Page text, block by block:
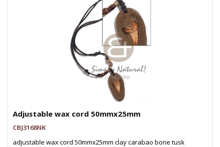
Adjustable wax cord 50mmx25mm
CBJ3168NK
adjustable wax cord 50mmx25mm clay carabao bone tusk